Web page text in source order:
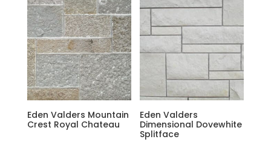
Eden Valders Mountain
Crest Royal Chateau
Eden Valders
Dimensional Dovewhite
Splitface